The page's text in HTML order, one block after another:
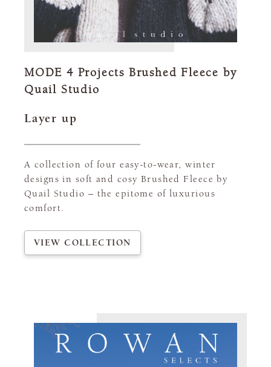
MODE 4 Projects Brushed Fleece by
Quail Studio
Layer up
A collection of four easy-to-wear, winter
designs in soft and cosy Brushed Fleece by
Quail Studio – the epitome of luxurious
comfort.
VIEW COLLECTION